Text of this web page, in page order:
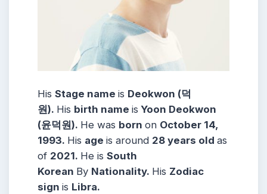
His Stage name is Deokwon (덕
원). His birth name is Yoon Deokwon
(윤덕원). He was born on October 14,
1993. His age is around 28 years old as
of 2021. He is South
Korean By Nationality. His Zodiac
sign is Libra.